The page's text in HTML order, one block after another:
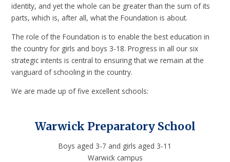
identity, and yet the whole can be greater than the sum of its
parts, which is, after all, what the Foundation is about.
The role of the Foundation is to enable the best education in
the country for girls and boys 3-18. Progress in all our six
strategic intents is central to ensuring that we remain at the
vanguard of schooling in the country.
We are made up of five excellent schools:
Warwick Preparatory School
Boys aged 3-7 and girls aged 3-11
Warwick campus